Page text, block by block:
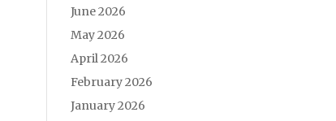
June 2026
May 2026
April 2026
February 2026
January 2026